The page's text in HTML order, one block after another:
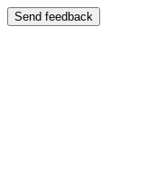
Send feedback